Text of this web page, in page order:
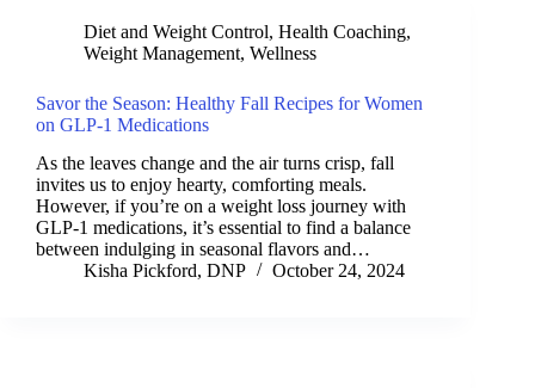
Diet and Weight Control, Health Coaching,
Weight Management, Wellness
Savor the Season: Healthy Fall Recipes for Women
on GLP-1 Medications
As the leaves change and the air turns crisp, fall
invites us to enjoy hearty, comforting meals.
However, if you’re on a weight loss journey with
GLP-1 medications, it’s essential to find a balance
between indulging in seasonal flavors and…
Kisha Pickford, DNP
October 24, 2024